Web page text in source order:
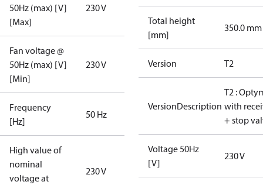
50Hz (max) [V]
[Max]
230 V
Fan voltage @
50Hz (max) [V]
[Min]
230 V
Frequency
[Hz]
50 Hz
High value of
nominal
voltage at
230 V
Total height
[mm]
350.0 mm
Version T2
VersionDescription
T2 :
with
+ stop
Voltage 50Hz
[V]
230 V